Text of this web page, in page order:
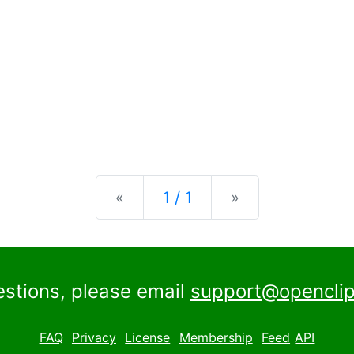
« Previous
1 / 1 »
please email
FAQ Privacy License Membership Feed API